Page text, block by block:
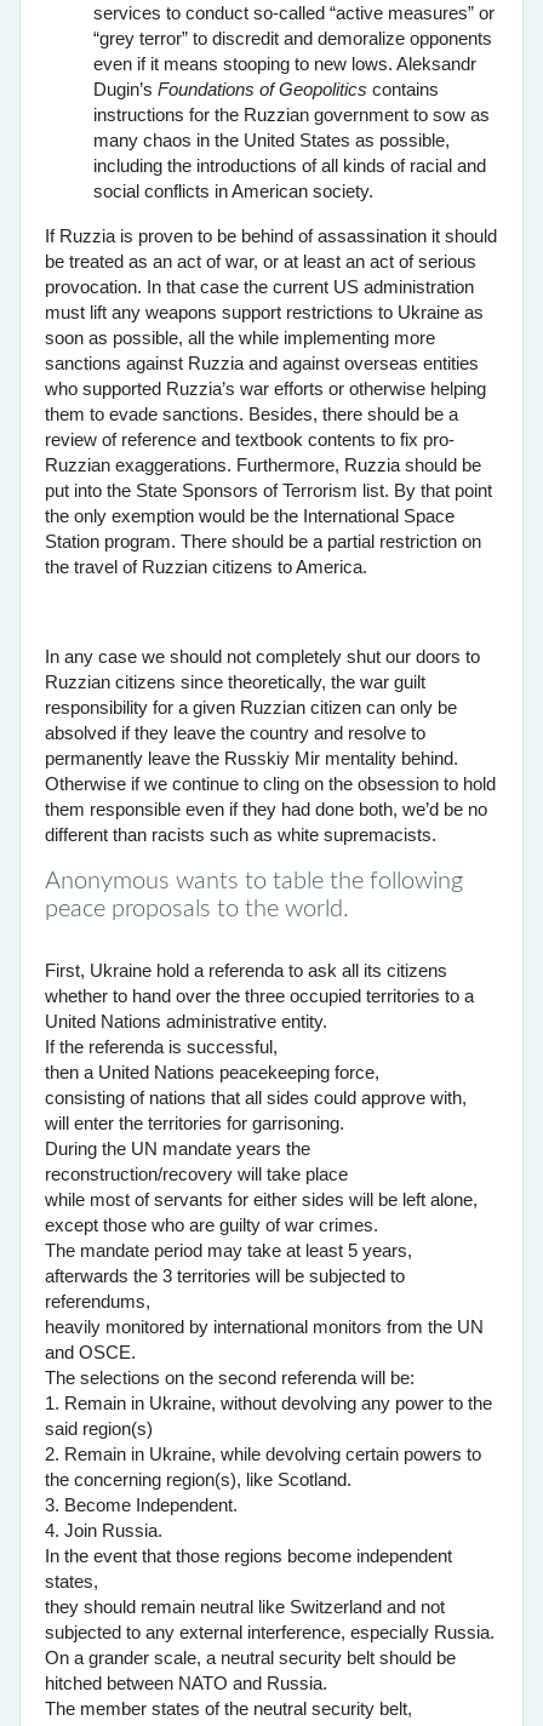
services to conduct so-called “active measures” or
“grey terror” to discredit and demoralize opponents
even if it means stooping to new lows. Aleksandr
Dugin’s Foundations of Geopolitics contains
instructions for the Ruzzian government to sow as
many chaos in the United States as possible,
including the introductions of all kinds of racial and
social conflicts in American society.
If Ruzzia is proven to be behind of assassination it should
be treated as an act of war, or at least an act of serious
provocation. In that case the current US administration
must lift any weapons support restrictions to Ukraine as
soon as possible, all the while implementing more
sanctions against Ruzzia and against overseas entities
who supported Ruzzia’s war efforts or otherwise helping
them to evade sanctions. Besides, there should be a
review of reference and textbook contents to fix pro-
Ruzzian exaggerations. Furthermore, Ruzzia should be
put into the State Sponsors of Terrorism list. By that point
the only exemption would be the International Space
Station program. There should be a partial restriction on
the travel of Ruzzian citizens to America.
In any case we should not completely shut our doors to
Ruzzian citizens since theoretically, the war guilt
responsibility for a given Ruzzian citizen can only be
absolved if they leave the country and resolve to
permanently leave the Russkiy Mir mentality behind.
Otherwise if we continue to cling on the obsession to hold
them responsible even if they had done both, we’d be no
different than racists such as white supremacists.
Anonymous wants to table the following
peace proposals to the world.
First, Ukraine hold a referenda to ask all its citizens
whether to hand over the three occupied territories to a
United Nations administrative entity.
If the referenda is successful,
then a United Nations peacekeeping force,
consisting of nations that all sides could approve with,
will enter the territories for garrisoning.
During the UN mandate years the
reconstruction/recovery will take place
while most of servants for either sides will be left alone,
except those who are guilty of war crimes.
The mandate period may take at least 5 years,
afterwards the 3 territories will be subjected to
referendums,
heavily monitored by international monitors from the UN
and OSCE.
The selections on the second referenda will be:
1. Remain in Ukraine, without devolving any power to the
said region(s)
2. Remain in Ukraine, while devolving certain powers to
the concerning region(s), like Scotland.
3. Become Independent.
4. Join Russia.
In the event that those regions become independent
states,
they should remain neutral like Switzerland and not
subjected to any external interference, especially Russia.
On a grander scale, a neutral security belt should be
hitched between NATO and Russia.
The member states of the neutral security belt,